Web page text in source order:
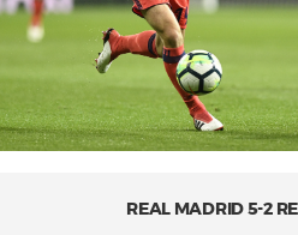
REAL MADRID 5-2